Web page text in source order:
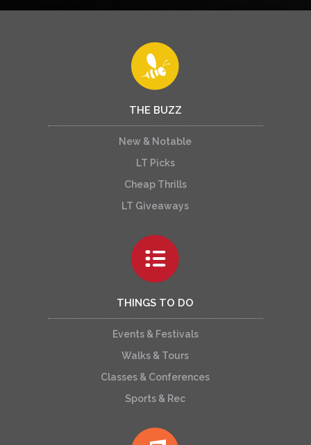
THE BUZZ
New & Notable
LT Picks
Cheap Thrills
LT Giveaways
THINGS TO DO
Events & Festivals
Walks & Tours
Classes & Conferences
Sports & Rec